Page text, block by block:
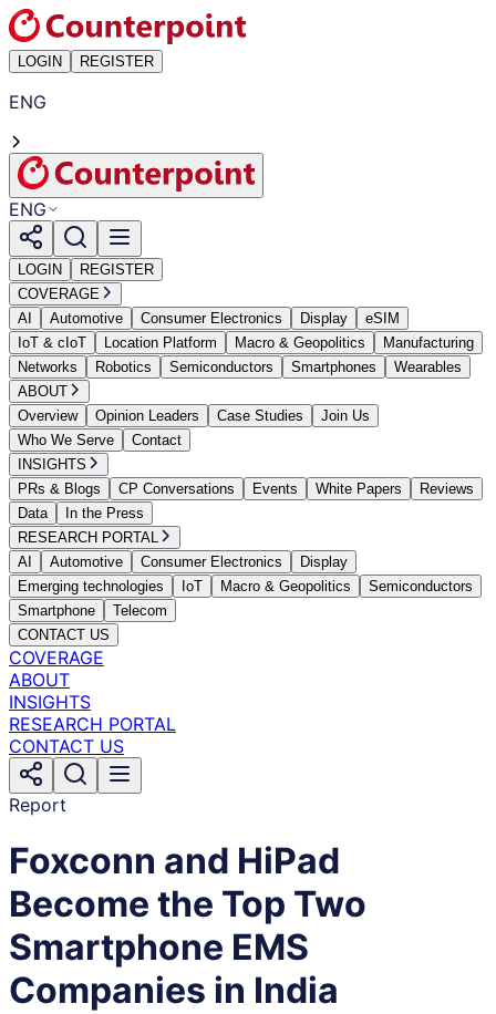
LOGIN REGISTER
ENG
ENG
LOGIN
REGISTER
COVERAGE
AI
Automotive Consumer Electronics Display
eSIM
IoT & cIoT
Location Platform Macro & Geopolitics
Manufacturing
Networks
Robotics Semiconductors Smartphones
Wearables
ABOUT
Overview
Opinion Leaders Case Studies
Join Us
Who We Serve
Contact
INSIGHTS
PRs & Blogs
CP Conversations Events White Papers
Reviews
Data
In the Press
RESEARCH PORTAL
AI
Automotive Consumer Electronics
Display
Emerging technologies
IoT Macro & Geopolitics
Semiconductors
Smartphone
Telecom
CONTACT US
COVERAGE
ABOUT
INSIGHTS
RESEARCH PORTAL
CONTACT US
Report
Foxconn and HiPad
Become the Top Two
Smartphone EMS
Companies in India